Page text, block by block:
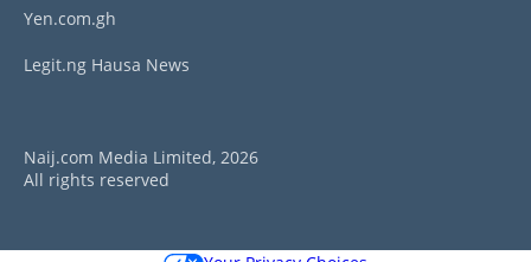
Yen.com.gh
Legit.ng Hausa News
Naij.com Media Limited, 2026
All rights reserved